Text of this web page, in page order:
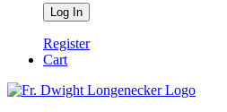
Register
Cart